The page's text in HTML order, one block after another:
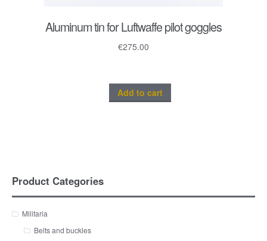
Aluminum tin for Luftwaffe pilot goggles
€275.00
Add to cart
Product Categories
Militaria
Belts and buckles